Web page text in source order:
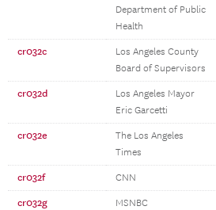
Department of Public
Health
cr032c
Los Angeles County
Board of Supervisors
cr032d
Los Angeles Mayor
Eric Garcetti
cr032e
The Los Angeles
Times
cr032f CNN
cr032g MSNBC